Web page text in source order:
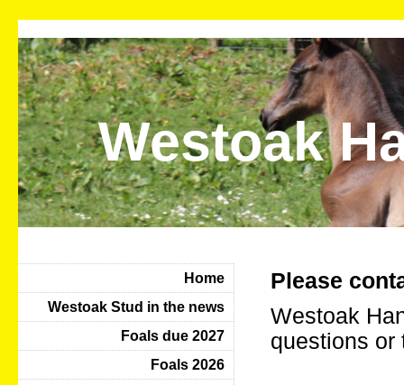
Westoak
Please
Westoak
questions or
Home
Westoak Stud in the news
Foals due 2027
Foals 2026